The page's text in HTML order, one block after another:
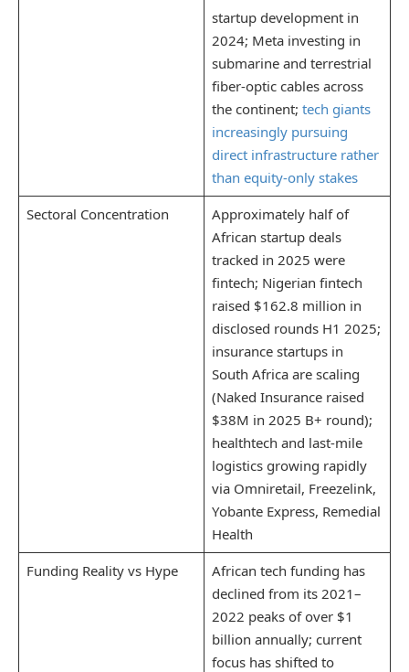
startup development in
2024; Meta investing in
submarine and terrestrial
fiber-optic cables across
the continent; tech giants
increasingly pursuing
direct infrastructure rather
than equity-only stakes
Sectoral Concentration
Approximately half of
African startup deals
tracked in 2025 were
fintech; Nigerian fintech
raised $162.8 million in
disclosed rounds H1 2025;
insurance startups in
South Africa are scaling
(Naked Insurance raised
$38M in 2025 B+ round);
healthtech and last-mile
logistics growing rapidly
via Omniretail, Freezelink,
Yobante Express, Remedial
Health
Funding Reality vs Hype
African tech funding has
declined from its 2021–
2022 peaks of over $1
billion annually; current
focus has shifted to